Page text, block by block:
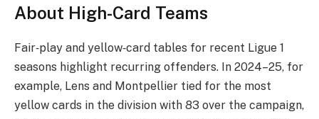
About High-Card Teams
Fair‑play and yellow‑card tables for recent Ligue 1
seasons highlight recurring offenders. In 2024–25, for
example, Lens and Montpellier tied for the most
yellow cards in the division with 83 over the campaign,